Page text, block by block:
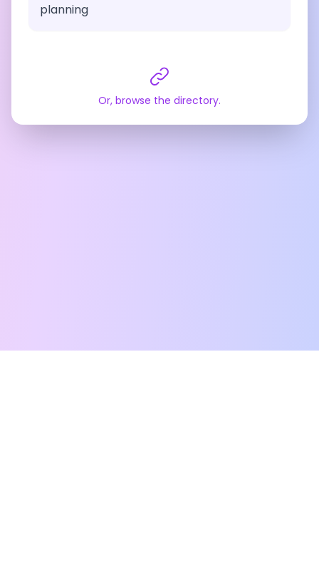
planning
Or, browse the directory.